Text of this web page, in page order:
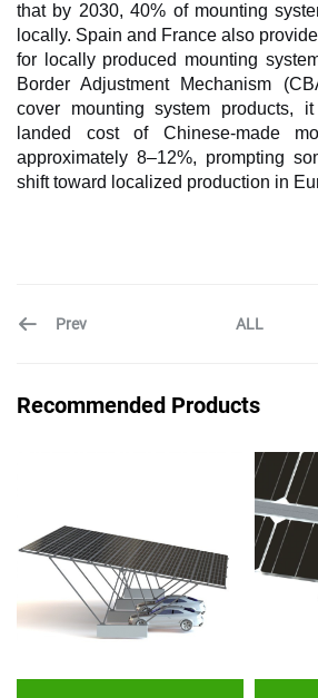
that by 2030, 40% of mounting
locally. Spain and France also
for locally produced mounting
Border Adjustment Mechanism
cover mounting system products,
landed cost of Chinese-made
approximately 8–12%, prompting
shift toward localized production in
Prev ALL
Recommended Products